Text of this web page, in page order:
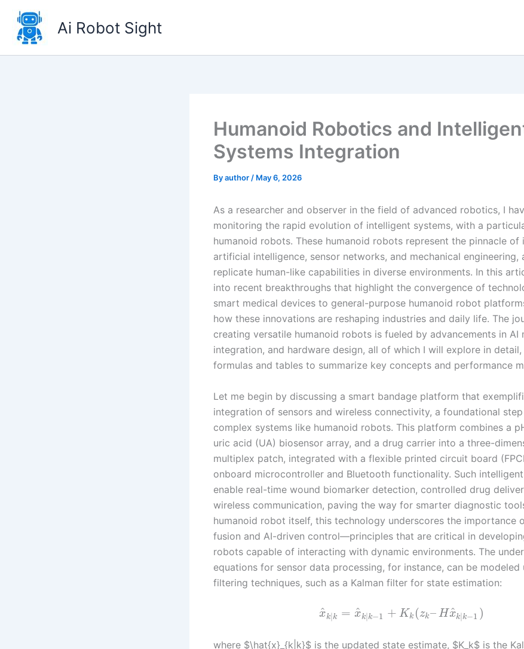
content
Ai Robot Sight
Humanoid Robotics and
Systems Integration
Byauthor / May 6, 2026
As a researcher and observer in the field of advanced robotics, I
monitoring the rapid evolution of intelligent systems, with a
humanoid robots. These humanoid robots represent the pinnacle of
artificial intelligence, sensor networks, and mechanical engineering,
replicate human-like capabilities in diverse environments. In this
into recent breakthroughs that highlight the convergence of
smart medical devices to general-purpose humanoid robot
how these innovations are reshaping industries and daily life. The
creating versatile humanoid robots is fueled by advancements in AI
integration, and hardware design, all of which I will explore in detail,
formulas and tables to summarize key concepts and performance
Let me begin by discussing a smart bandage platform that
integration of sensors and wireless connectivity, a foundational
complex systems like humanoid robots. This platform combines a
uric acid (UA) biosensor array, and a drug carrier into a three-
multiplex patch, integrated with a flexible printed circuit board
onboard microcontroller and Bluetooth functionality. Such
enable real-time wound biomarker detection, controlled drug
wireless communication, paving the way for smarter diagnostic
humanoid robot itself, this technology underscores the importance
fusion and AI-driven control—principles that are critical in
robots capable of interacting with dynamic environments. The
equations for sensor data processing, for instance, can be modeled
filtering techniques, such as a Kalman filter for state estimation:
x
^k| k = x
^k| k−1 + Kk (zk– Hx
^k |k−1 )
where $\hat{x}_{k|k}$ is the updated state estimate, $K_k$ is the